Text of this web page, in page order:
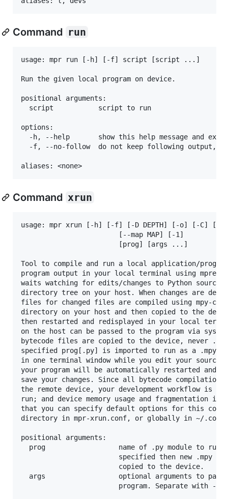
Command run
usage: mpr run [-h] [-f] script [script ...]
Run the given local program on device.
positional arguments:
  script           script to run
options:
  -h, --help       show this help message and exit
-f, --no-follow  do not keep following output,
Command xrun
usage: mpr xrun [-h] [-f] [-D DEPTH] [-o] [-C] [-e
                        [--map MAP] [-1]
                        [prog] [args ...]
Tool to compile and run a local application/
program output in your local terminal using
waits watching for edits/changes to Python
directory tree on your host. When changes are
files for changed files are compiled using mpy-
directory on your host and then copied to the
then restarted and redisplayed in your local
on the host can be passed to the program via
bytecode files are copied to the device, never
specified prog[.py] is imported to run as a
in one terminal window while you edit your source
your program will be automatically restarted and
save your changes. Since all bytecode
the remote device, your development workflow is
run; and device memory usage and fragmentation
that you can specify default options for this
directory in mpr-xrun.conf, or globally in ~/
positional arguments:
prog                  name of .py module to run,
specified then new .mpy
                        copied to the device.
args                  optional arguments to pass
program. Separate with --